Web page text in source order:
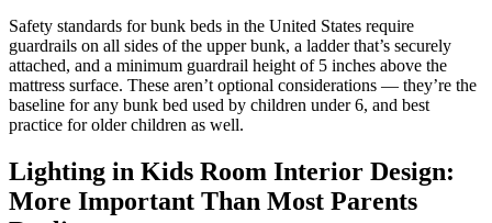
Safety standards for bunk beds in the United States require
guardrails on all sides of the upper bunk, a ladder that’s securely
attached, and a minimum guardrail height of 5 inches above the
mattress surface. These aren’t optional considerations — they’re the
baseline for any bunk bed used by children under 6, and best
practice for older children as well.
Lighting in Kids Room Interior Design:
More Important Than Most Parents